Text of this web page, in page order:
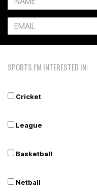
SPORTS I'M INTERESTED IN:
Cricket
League
Basketball
Netball